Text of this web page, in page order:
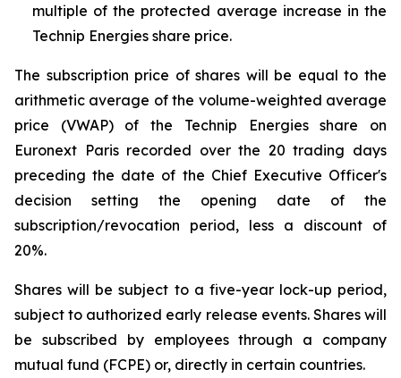
multiple of the protected average increase in the
Technip Energies share price.
The subscription price of shares will be equal to the
arithmetic average of the volume-weighted average
price (VWAP) of the Technip Energies share on
Euronext Paris recorded over the 20 trading days
preceding the date of the Chief Executive Officer's
decision setting the opening date of the
subscription/revocation period, less a discount of
20%.
Shares will be subject to a five-year lock-up period,
subject to authorized early release events. Shares will
be subscribed by employees through a company
mutual fund (FCPE) or, directly in certain countries.